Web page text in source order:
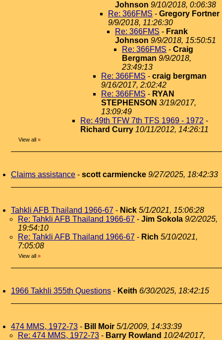
Johnson 9/10/2018, 0:06:38
Re: 366FMS - Gregory Fortner
9/9/2018, 11:26:30
Re: 366FMS - Frank
Johnson 9/9/2018, 15:50:51
Re: 366FMS - Craig
Bergman 9/9/2018,
23:49:13
Re: 366FMS - craig bergman
9/16/2017, 2:02:42
Re: 366FMS - RYAN
STEPHENSON 3/19/2017,
13:09:49
Re: 49th TFW 7th TFS 1969 - 1972 -
Richard Curry 10/11/2012, 14:26:11
View all »
Claims assistance - scott carmiencke 9/27/2025, 18:42:33
Tahkli AFB Thailand 1966-67 - Nick 5/1/2021, 15:06:28
Re: Tahkli AFB Thailand 1966-67 - Jim Sokola 9/2/2025,
19:54:10
Re: Tahkli AFB Thailand 1966-67 - Rich 5/10/2021,
7:05:08
View all »
1966 Takhli 355th Questions - Keith 6/30/2025, 18:42:15
474 MMS, 1972-73 - Bill Moir 5/1/2009, 14:33:39
Re: 474 MMS, 1972-73 - Barry Rowland 10/24/2017,